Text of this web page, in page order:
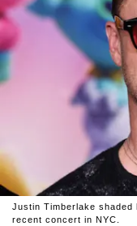
Justin Timberlake
recent concert in NYC.